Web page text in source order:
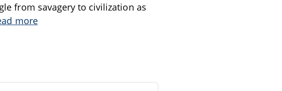
from savagery to civilization as
more